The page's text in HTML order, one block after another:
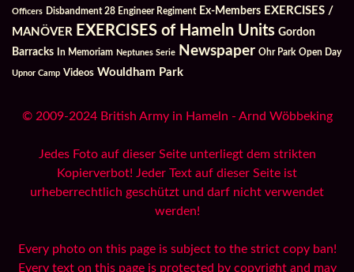
Officers Disbandment 28 Engineer Regiment Ex-Members EXERCISES /
MANÖVER EXERCISES of Hameln Units Gordon
Barracks
In Memoriam Neptunes Serie Newspaper Ohr Park Open Day
Upnor Camp Videos Wouldham Park
© 2009-2024 British Army in Hameln - Arnd Wöbbeking
Jedes Foto auf dieser Seite unterliegt dem strikten
Kopierverbot! Jeder Text auf dieser Seite ist
urheberrechtlich geschützt und darf nicht verwendet
werden!
Every photo on this page is subject to the strict copy ban!
Every text on this page is protected by copyright and may